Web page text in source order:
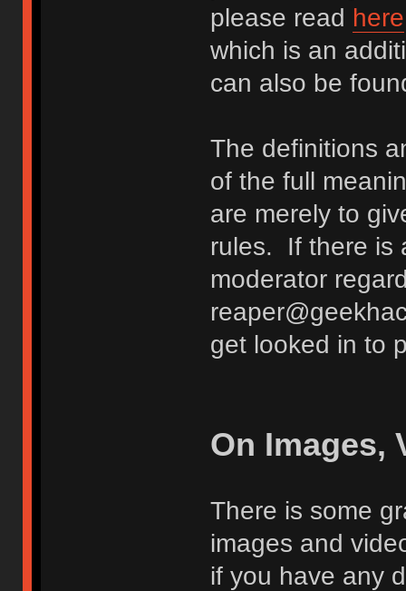
please read here
which is an
can also be
The definitions
of the full
are merely to
rules. If there is
moderator
get looked in to
On Images,
There is some
images and
if you have any